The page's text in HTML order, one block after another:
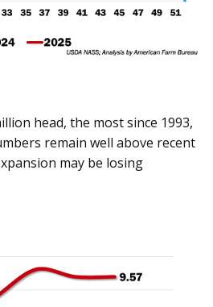
head, the most since 1993,
remain well above recent
may be losing